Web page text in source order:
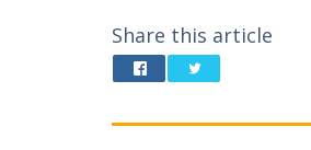
Share this article